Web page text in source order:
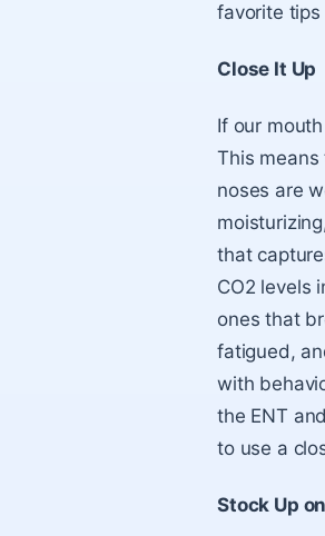
favorite tips
Close It Up
If our
This
noses are
that
CO2 levels
ones that
fatigued,
with
the ENT
to use a
Stock Up